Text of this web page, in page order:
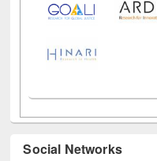
Social Networks